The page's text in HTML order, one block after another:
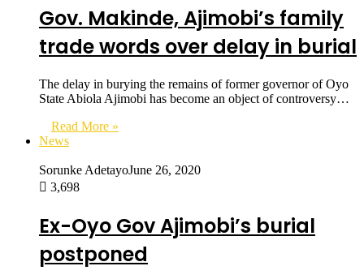
Gov. Makinde, Ajimobi’s family
trade words over delay in burial
The delay in burying the remains of former governor of Oyo
State Abiola Ajimobi has become an object of controversy…
Read More »
News
Sorunke AdetayoJune 26, 2020
3,698
Ex-Oyo Gov Ajimobi’s burial
postponed